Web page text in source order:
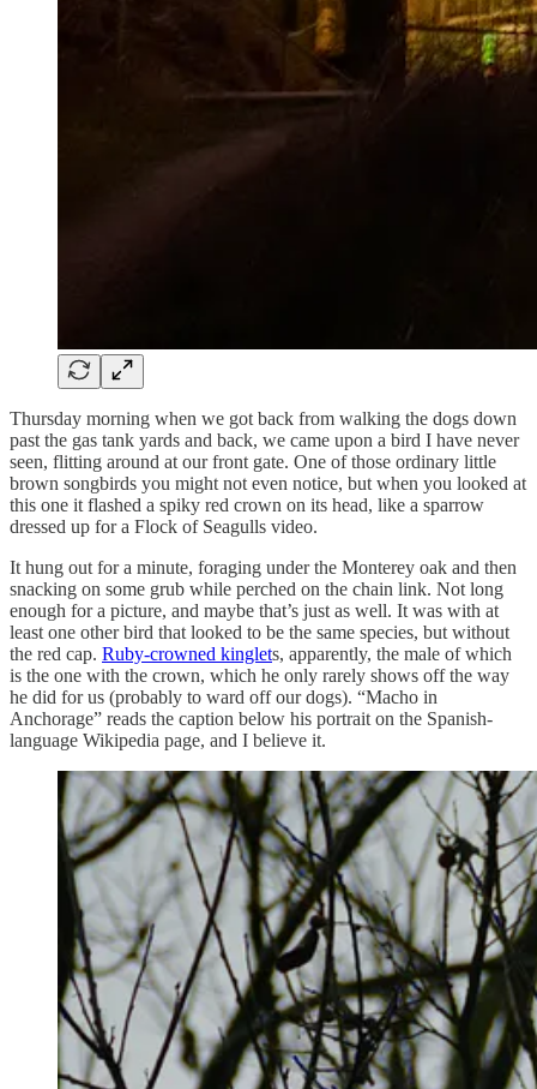
Thursday morning when we got back from walking the dogs down
past the gas tank yards and back, we came upon a bird I have never
seen, flitting around at our front gate. One of those ordinary little
brown songbirds you might not even notice, but when you looked at
this one it flashed a spiky red crown on its head, like a sparrow
dressed up for a Flock of Seagulls video.
It hung out for a minute, foraging under the Monterey oak and then
snacking on some grub while perched on the chain link. Not long
enough for a picture, and maybe that’s just as well. It was with at
least one other bird that looked to be the same species, but without
the red cap. Ruby-crowned kinglets, apparently, the male of which
is the one with the crown, which he only rarely shows off the way
he did for us (probably to ward off our dogs). “Macho in
Anchorage” reads the caption below his portrait on the Spanish-
language Wikipedia page, and I believe it.